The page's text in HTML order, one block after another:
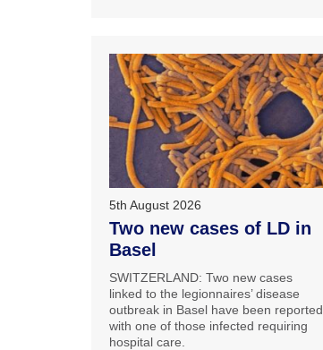
5th August 2026
Two new cases of LD in
Basel
SWITZERLAND: Two new cases
linked to the legionnaires’ disease
outbreak in Basel have been reported,
with one of those infected requiring
hospital care.